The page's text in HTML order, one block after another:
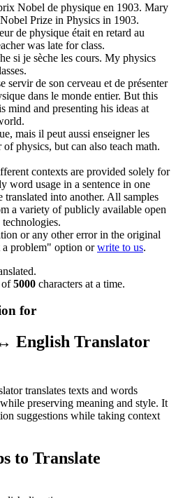
Nobel de physique en 1903. Mary
Prize in Physics in 1903.
de physique était en retard au
was late for class.
si je sèche les cours. My physics
servir de son cerveau et de présenter
dans le monde entier. But this
mind and presenting his ideas at
, mais il peut aussi enseigner les
of physics, but can also teach math.
contexts are provided solely for
word usage in a sentence in one
translated into another. All samples
a variety of publicly available open
or any other error in the original
a problem" option orwrite to us.
of5000 characters at a time.
for
English Translator
translates texts and words
preserving meaning and style. It
suggestions while taking context
to Translate